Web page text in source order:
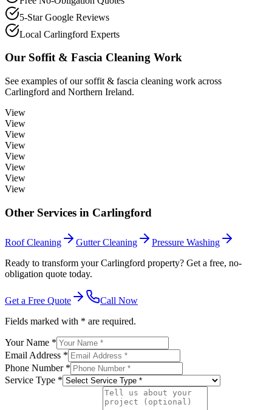
5-Star Google Reviews
Local Carlingford Experts
Our Soffit & Fascia Cleaning Work
See examples of oursoffit & fascia cleaning work across
Carlingford and Northern Ireland.
View
View
View
View
View
View
View
View
Other Services in Carlingford
Roof Cleaning Gutter Cleaning
Pressure Washing
Ready to transform your Carlingford property? Get a free, no-
obligation quote today.
Get a Free Quote
Call Now
Fields marked with * are required.
Your Name *
Email Address *
Phone Number *
Service Type *